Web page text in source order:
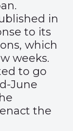
in
to its
which
weeks.
to go
June
the